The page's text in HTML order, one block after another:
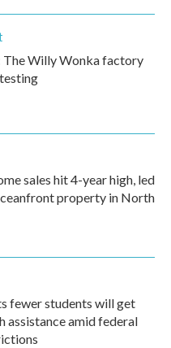
Willy Wonka factory
sales hit 4-year high, led
property in North
fewer students will get
assistance amid federal